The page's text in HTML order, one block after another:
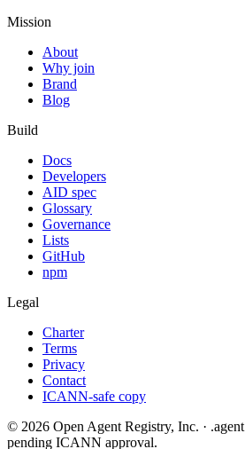
Mission
About
Why join
Brand
Blog
Build
Docs
Developers
AID spec
Glossary
Governance
Lists
GitHub
npm
Legal
Charter
Terms
Privacy
Contact
ICANN-safe copy
© 2026 Open Agent Registry, Inc. ·
pending ICANN approval.